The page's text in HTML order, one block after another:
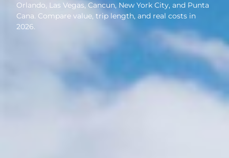
Orlando, Las Vegas, Cancun, New York City, and Punta
Cana. Compare value, trip length, and real costs in
2026.